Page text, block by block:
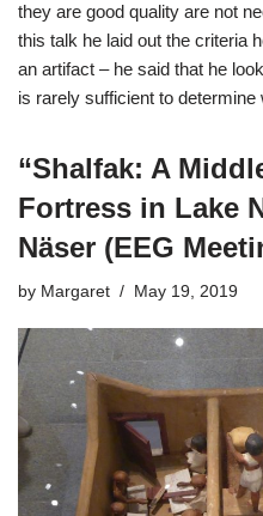
they are good quality are not
this talk he laid out the criteria
an artifact – he said that he
is rarely sufficient to
“Shalfak: A
Fortress in Lake
Näser (EEG
by Margaret May 19, 2019